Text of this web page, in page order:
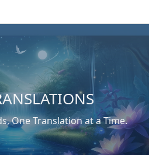
One Translation at a Time.